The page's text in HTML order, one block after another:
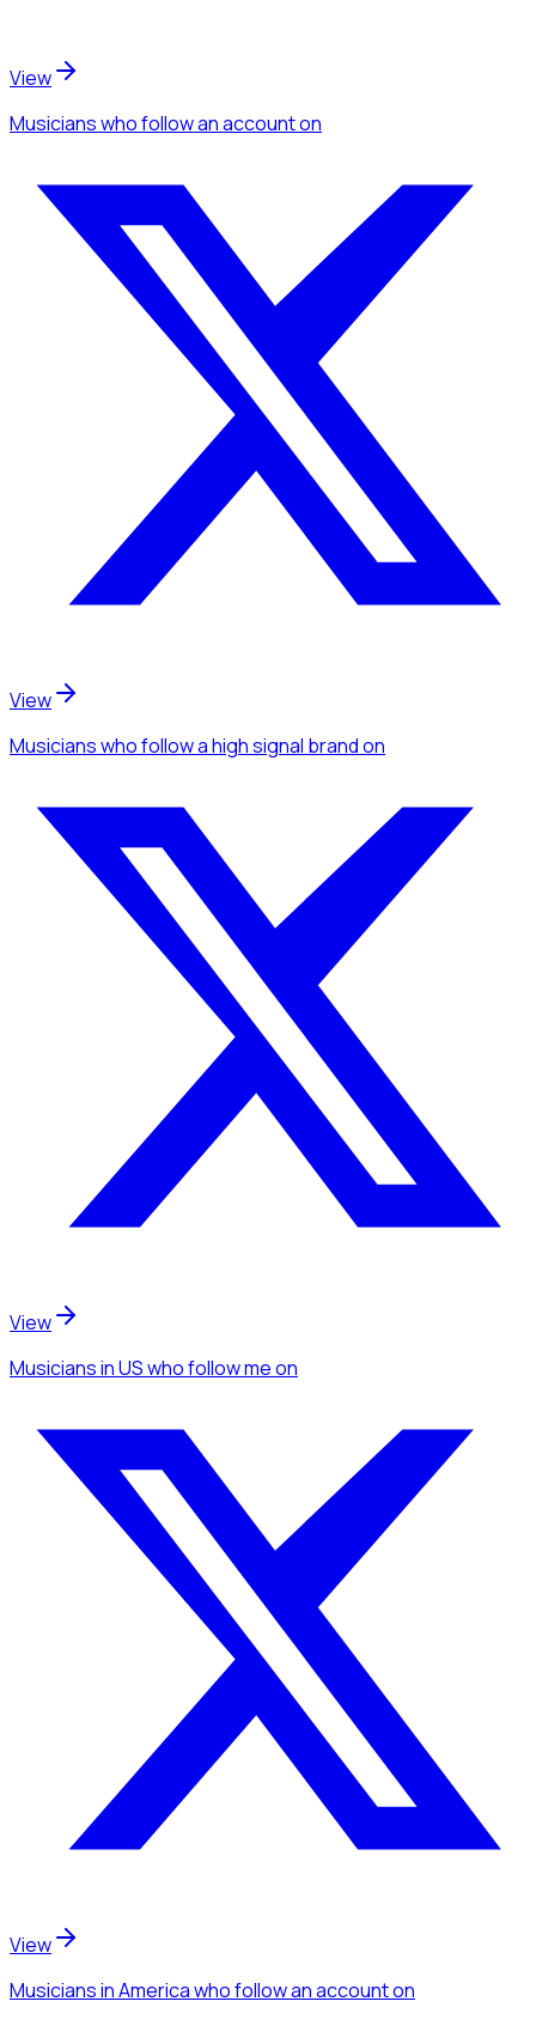
View
Musicianswho follow an accounton
View
Musicianswho follow a high signal brandon
View
Musiciansin USwho follow meon
View
Musiciansin Americawho follow an accounton